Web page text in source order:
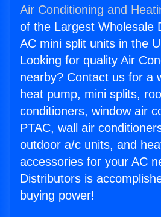
Air Conditioning and
of the Largest Wholesale
AC mini split units in the
Looking for quality Air
nearby? Contact us for a
heat pump, mini splits,
conditioners, window air
PTAC, wall air
outdoor a/c units, and
accessories for your AC
Distributors is
buying power!